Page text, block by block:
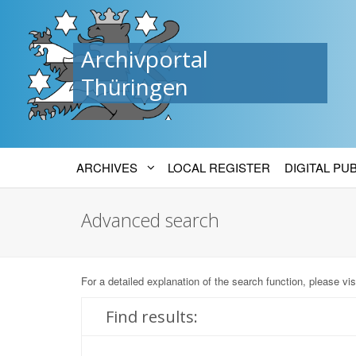
Archivportal
Thüringen
ARCHIVES LOCAL REGISTER DIGITAL
Advanced search
For a detailed explanation of the search function, please
Find results: